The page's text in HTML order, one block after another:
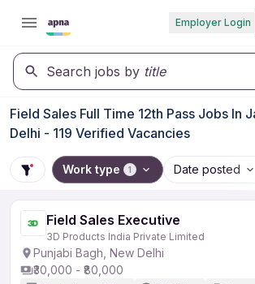
Employer Login
Search jobs by title
Field Sales Full Time 12th Pass Jobs In
Delhi - 119 Verified Vacancies
Work type 1 Date posted
Field Sales Executive
3D Products India Private Limited
Punjabi Bagh, New Delhi
₹30,000 - ₹80,000